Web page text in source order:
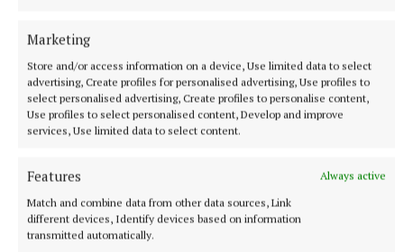
Marketing
Store and/or access information on a device, Use limited data to select
advertising, Create profiles for personalised advertising, Use profiles to
select personalised advertising, Create profiles to personalise content,
Use profiles to select personalised content, Develop and improve
services, Use limited data to select content.
Features
Always active
Match and combine data from other data sources, Link
different devices, Identify devices based on information
transmitted automatically.